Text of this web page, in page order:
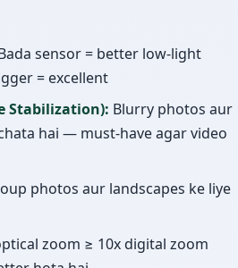
sensor = better low-light
= excellent
Stabilization): Blurry photos aur
hai — must-have agar video
photos aur landscapes ke liye
zoom ≥ 10x digital zoom